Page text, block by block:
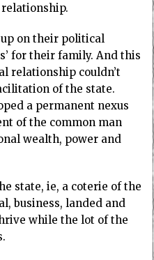
on their political
for their family. And this
relationship couldn’t
of the state.
a permanent nexus
of the common man
wealth, power and
state, ie, a coterie of the
business, landed and
while the lot of the